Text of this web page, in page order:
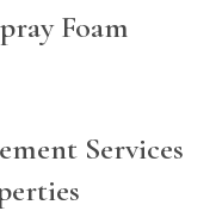
Foam
Services